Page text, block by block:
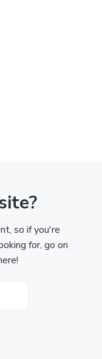
so if you're
for, go on